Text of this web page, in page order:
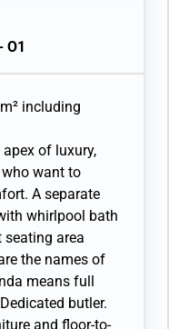
dining area.
with your
vanity, plus a
bath and
amenities.
of pillows.
safe. Vanity
flat-screen TVs
sound
Binoculars.
laundry
per day.
volt and USB
O1
including
of luxury,
who want to
A separate
whirlpool bath
area
the names of
means full
butler.
and floor-to-